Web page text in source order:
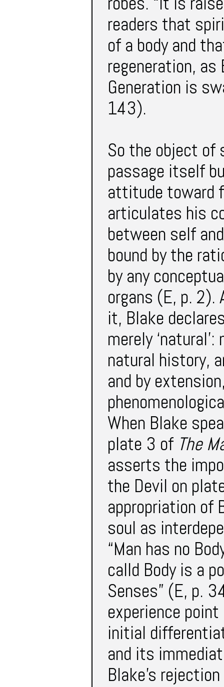
readers that
of a body and
regeneration,
Generation is
143).
So the object of
passage itself
attitude toward
articulates his
between self
bound by the
by any
organs (E, p.
it, Blake
merely
natural history,
and by
When Blake
plate 3 of The
asserts the
the Devil on
appropriation of
soul as
“Man has no
calld Body is a
Senses” (E, p.
experience
initial
and its
Blake’s